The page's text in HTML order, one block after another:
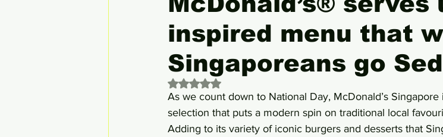
Branded Content Exclusive Interview Featured
Organic News Press Materials Reviews
Lifestyle & Travel
inspired menu that
Singaporeans go
Rated NaN out of 5 stars.
As we count down to National Day, McDonald’s
selection that puts a modern spin on traditional local
Adding to its variety of iconic burgers and desserts that